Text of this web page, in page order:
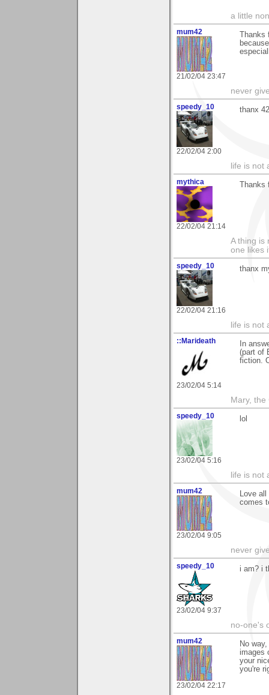
a little
mum42
21/02/04 23:47
never
speedy_10
22/02/04 2:00
thanx 42
life is not
mythica
22/02/04 21:14
A thing is
one likes
speedy_10
22/02/04 21:16
thanx
life is not
::Marideath
23/02/04 5:14
In
(part of
fiction.
Mary,
speedy_10
23/02/04 5:16
lol
life is not
mum42
23/02/04 9:05
Love
comes
never
speedy_10
23/02/04 9:37
i am? i
no-one's
mum42
23/02/04 22:17
No
images
your
you're